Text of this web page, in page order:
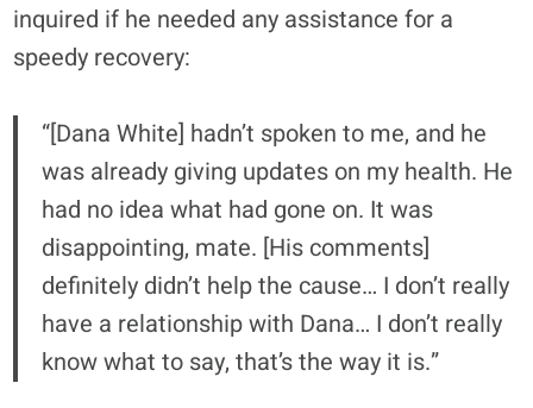
inquired if he needed any assistance for a
speedy recovery:
“[Dana White] hadn’t spoken to me, and he
was already giving updates on my health. He
had no idea what had gone on. It was
disappointing, mate. [His comments]
definitely didn’t help the cause… I don’t really
have a relationship with Dana… I don’t really
know what to say, that’s the way it is.”